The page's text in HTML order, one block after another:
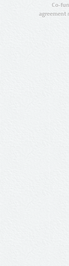
Co-
agreement